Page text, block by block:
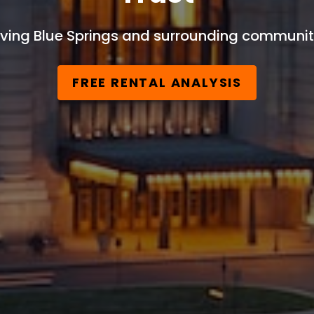
Blue Springs and surrounding
FREE RENTAL ANALYSIS